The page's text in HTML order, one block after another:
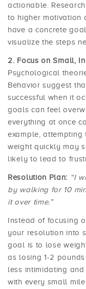
actionable.
to higher motivation
have a concrete
visualize the steps
Focus on Small,
Psychological
Behavior suggest
successful when it
goals can feel
everything at once
example,
weight quickly may
likely to lead to
Resolution Plan: “I
by walking for 10
it over time.”
Instead of focusing
your resolution into
goal is to lose
as losing 1-2
less intimidating
with every small